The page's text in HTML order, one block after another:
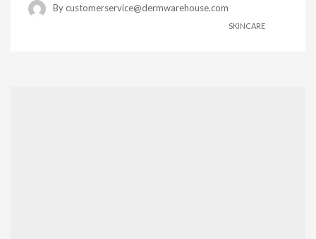
By customerservice@dermwarehouse.com
SKINCARE